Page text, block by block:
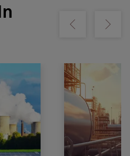
Show previousShow